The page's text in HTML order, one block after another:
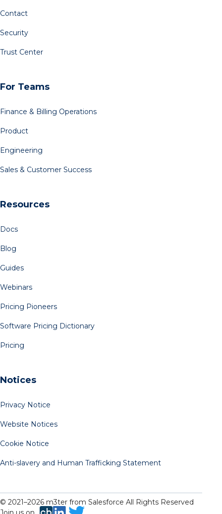
Contact
Security
Trust Center
For Teams
Finance & Billing Operations
Product
Engineering
Sales & Customer Success
Resources
Docs
Blog
Guides
Webinars
Pricing Pioneers
Software Pricing Dictionary
Pricing
Notices
Privacy Notice
Website Notices
Cookie Notice
Anti-slavery and Human Trafficking Statement
© 2021–2026 m3ter from Salesforce All Rights Reserved